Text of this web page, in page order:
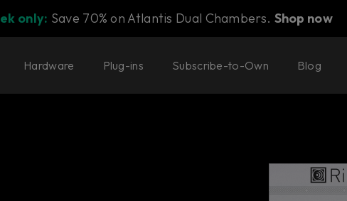
only: Save 70% on Atlantis Dual Chambers. Shop now
Hardware Plug-ins Subscribe-to-Own Blog